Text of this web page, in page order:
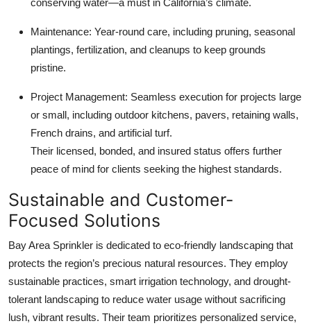
Maintenance: Year-round care, including pruning, seasonal
plantings, fertilization, and cleanups to keep grounds
pristine.
Project Management: Seamless execution for projects large
or small, including outdoor kitchens, pavers, retaining walls,
French drains, and artificial turf.
Their licensed, bonded, and insured status offers further
peace of mind for clients seeking the highest standards.
Sustainable and Customer-
Focused Solutions
Bay Area Sprinkler is dedicated to eco-friendly landscaping that
protects the region’s precious natural resources. They employ
sustainable practices, smart irrigation technology, and drought-
tolerant landscaping to reduce water usage without sacrificing
lush, vibrant results. Their team prioritizes personalized service,